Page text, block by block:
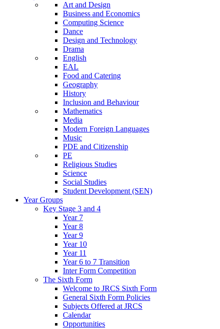
Art and Design
Business and Economics
Computing Science
Dance
Design and Technology
Drama
English
EAL
Food and Catering
Geography
History
Inclusion and Behaviour
Mathematics
Media
Modern Foreign Languages
Music
PDE and Citizenship
PE
Religious Studies
Science
Social Studies
Student Development (SEN)
Year Groups
Key Stage 3 and 4
Year 7
Year 8
Year 9
Year 10
Year 11
Year 6 to 7 Transition
Inter Form Competition
The Sixth Form
Welcome to JRCS Sixth Form
General Sixth Form Policies
Subjects Offered at JRCS
Calendar
Opportunities